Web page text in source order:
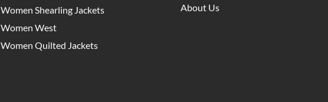
Women Shearling Jackets
Women West
Women Quilted Jackets
About Us